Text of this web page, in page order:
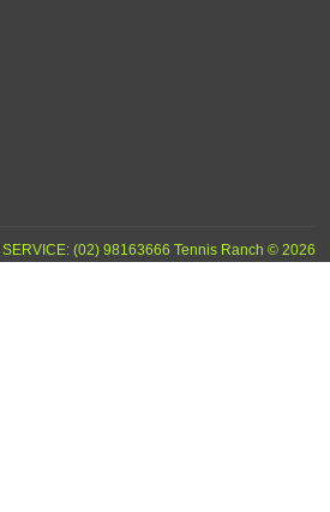
(02) 98163666 Tennis Ranch © 2026